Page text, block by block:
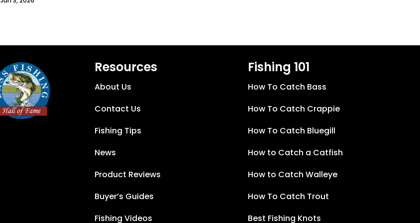
Resources
About Us
Contact Us
Fishing Tips
News
Product Reviews
Buyer’s Guides
Fishing Videos
Fishing 101
How To Catch Bass
How To Catch Crappie
How To Catch Bluegill
How to Catch a Catfish
How to Catch Walleye
How To Catch Trout
Best Fishing Knots